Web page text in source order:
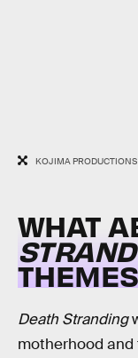
KOJIMA PRODUCTIONS
WHAT
Death Stranding
motherhood